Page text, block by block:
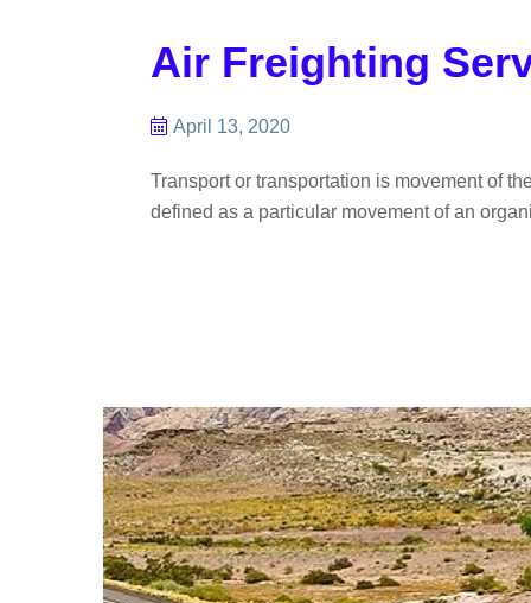
Air Freighting
April 13, 2020
Transport or transportation is movement of
defined as a particular movement of an